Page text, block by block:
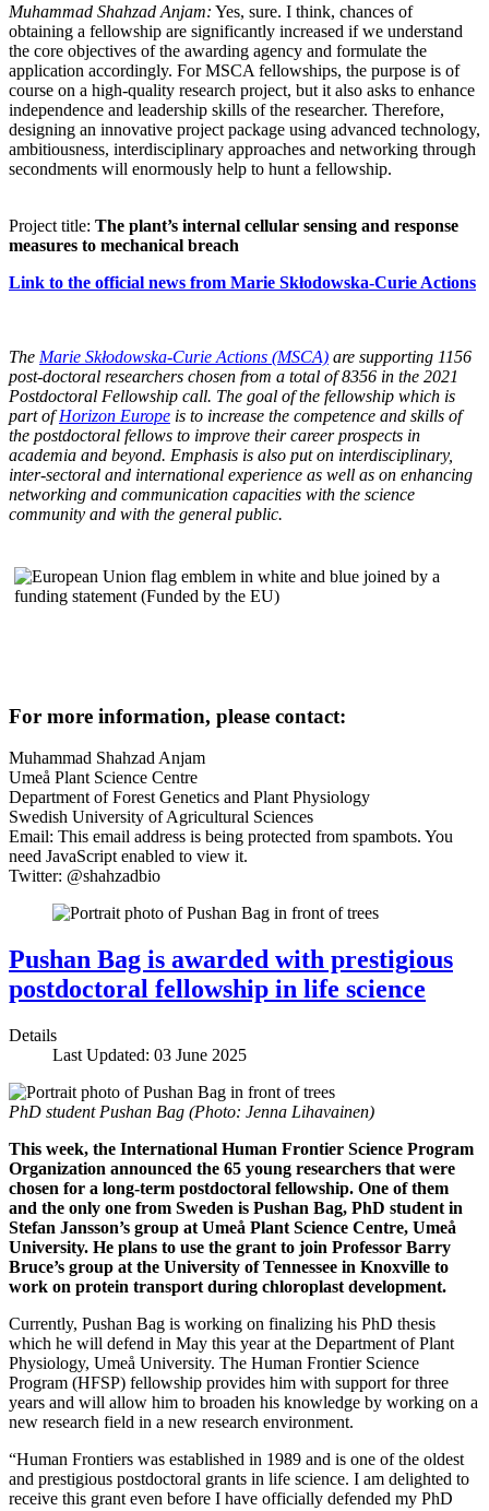
Muhammad Shahzad Anjam: Yes, sure. I think, chances of
obtaining a fellowship are significantly increased if we understand
the core objectives of the awarding agency and formulate the
application accordingly. For MSCA fellowships, the purpose is of
course on a high-quality research project, but it also asks to enhance
independence and leadership skills of the researcher. Therefore,
designing an innovative project package using advanced technology,
ambitiousness, interdisciplinary approaches and networking through
secondments will enormously help to hunt a fellowship.
Project title: The plant’s internal cellular sensing and response
measures to mechanical breach
Link to the official news from Marie Skłodowska-Curie Actions
The Marie Skłodowska-Curie Actions (MSCA) are supporting 1156
post-doctoral researchers chosen from a total of 8356 in the 2021
Postdoctoral Fellowship call. The goal of the fellowship which is
part ofHorizon Europe is to increase the competence and skills of
the postdoctoral fellows to improve their career prospects in
academia and beyond. Emphasis is also put on interdisciplinary,
inter-sectoral and international experience as well as on enhancing
networking and communication capacities with the science
community and with the general public.
For more information, please contact:
Muhammad Shahzad Anjam
Umeå Plant Science Centre
Department of Forest Genetics and Plant Physiology
Swedish University of Agricultural Sciences
Email: This email address is being protected from spambots. You
need JavaScript enabled to view it.
Twitter: @shahzadbio
Pushan Bag is awarded with prestigious
postdoctoral fellowship in life science
Details
Last Updated: 03 June 2025
PhD student Pushan Bag (Photo: Jenna Lihavainen)
This week, the International Human Frontier Science Program
Organization announced the 65 young researchers that were
chosen for a long-term postdoctoral fellowship. One of them
and the only one from Sweden is Pushan Bag, PhD student in
Stefan Jansson’s group at Umeå Plant Science Centre, Umeå
University. He plans to use the grant to join Professor Barry
Bruce’s group at the University of Tennessee in Knoxville to
work on protein transport during chloroplast development.
Currently, Pushan Bag is working on finalizing his PhD thesis
which he will defend in May this year at the Department of Plant
Physiology, Umeå University. The Human Frontier Science
Program (HFSP) fellowship provides him with support for three
years and will allow him to broaden his knowledge by working on a
new research field in a new research environment.
“Human Frontiers was established in 1989 and is one of the oldest
and prestigious postdoctoral grants in life science. I am delighted to
receive this grant even before I have officially defended my PhD